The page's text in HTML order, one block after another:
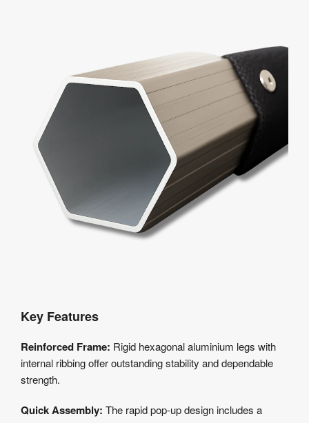
Key Features
Reinforced Frame: Rigid hexagonal aluminium legs with
internal ribbing offer outstanding stability and dependable
strength.
Quick Assembly: The rapid pop-up design includes a